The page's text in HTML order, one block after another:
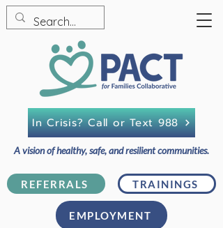
REFERRALS TRAININGS
A vision of healthy, safe, and resilient communities.
In Crisis? Call or Text 988
EMPLOYMENT